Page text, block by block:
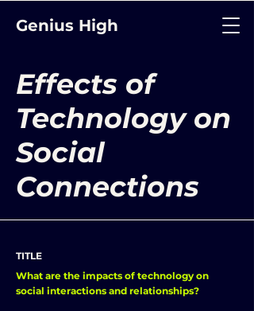
Genius High
Effects of
Technology on
Social
Connections
TITLE
What are the impacts of technology on
social interactions and relationships?